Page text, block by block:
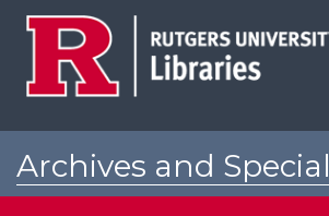
Archives and Special